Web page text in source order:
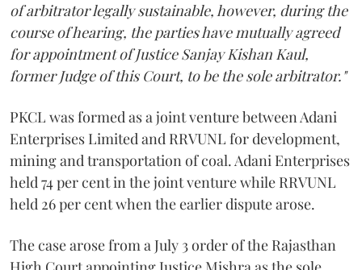
of arbitrator legally sustainable, however, during the
course of hearing, the parties have mutually agreed
for appointment of Justice Sanjay Kishan Kaul,
former Judge of this Court, to be the sole arbitrator."
PKCL was formed as a joint venture between Adani
Enterprises Limited and RRVUNL for development,
mining and transportation of coal. Adani Enterprises
held 74 per cent in the joint venture while RRVUNL
held 26 per cent when the earlier dispute arose.
The case arose from a July 3 order of the Rajasthan